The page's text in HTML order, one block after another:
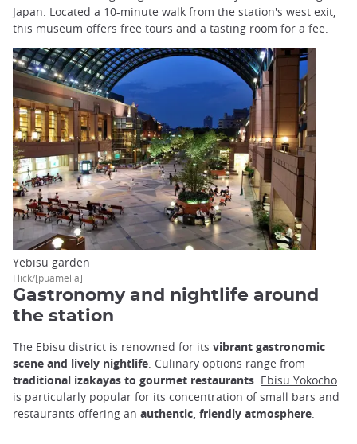
Japan. Located a 10-minute walk from the station's west exit,
this museum offers free tours and a tasting room for a fee.
Yebisu garden
Flick/[puamelia]
Gastronomy and nightlife around
the station
The Ebisu district is renowned for its vibrant gastronomic
scene and lively nightlife . Culinary options range from
traditional izakayas to gourmet restaurants Ebisu Yokocho
is particularly popular for its concentration of small bars and
restaurants offering an authentic, friendly atmosphere